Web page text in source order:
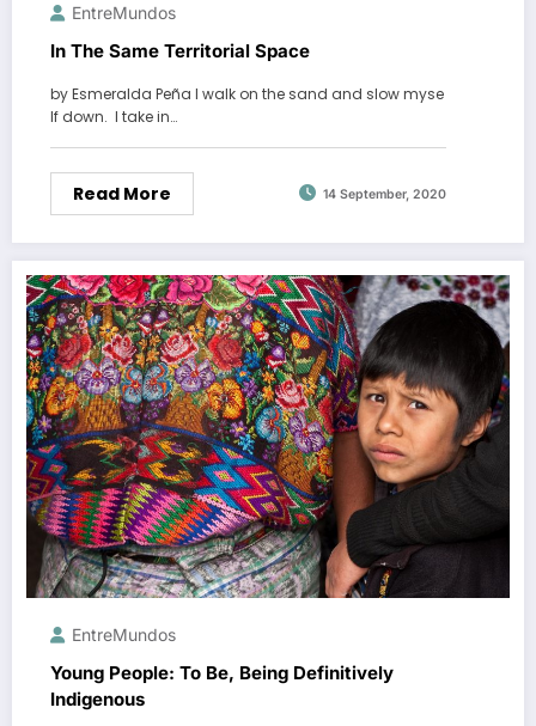
EntreMundos
In The Same Territorial Space
by Esmeralda Peña I walk on the sand and slow myse
lf down. I take in…
Read More 14 September, 2020
EntreMundos
Young People: To Be, Being Definitively
Indigenous